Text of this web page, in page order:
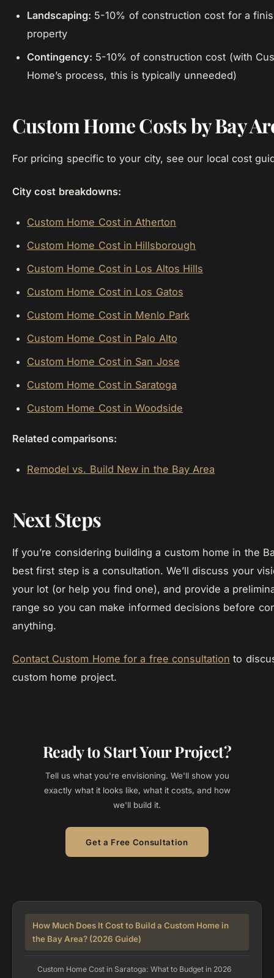
Landscaping: 5-10% of construction cost for a
property
Contingency: 5-10% of construction cost (with
Home’s process, this is typically unneeded)
Custom Home Costs by Bay
For pricing specific to your city, see our local cost
City cost breakdowns:
Custom Home Cost in Atherton
Custom Home Cost in Hillsborough
Custom Home Cost in Los Altos Hills
Custom Home Cost in Los Gatos
Custom Home Cost in Menlo Park
Custom Home Cost in Palo Alto
Custom Home Cost in San Jose
Custom Home Cost in Saratoga
Custom Home Cost in Woodside
Related comparisons:
Remodel vs. Build New in the Bay Area
Next Steps
If you’re considering building a custom home in the
best first step is a consultation. We’ll discuss your
your lot (or help you find one), and provide a
range so you can make informed decisions before
anything.
Contact Custom Home for a free consultation to
custom home project.
Ready to Start Your Project?
Tell us what you're envisioning. We'll show you
exactly what it looks like, what it costs, and how
we'll build it.
Get a Free Consultation
How Much Does It Cost to Build a Custom Home in
the Bay Area? (2026 Guide)
Custom Home Cost in Saratoga: What to Budget in 2026